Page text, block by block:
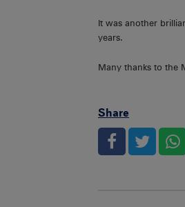
It was another
years.
Many thanks to the
Share